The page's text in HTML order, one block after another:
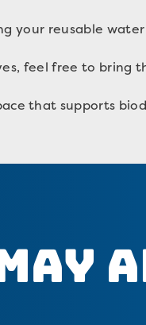
your reusable
feel free to bring
that supports